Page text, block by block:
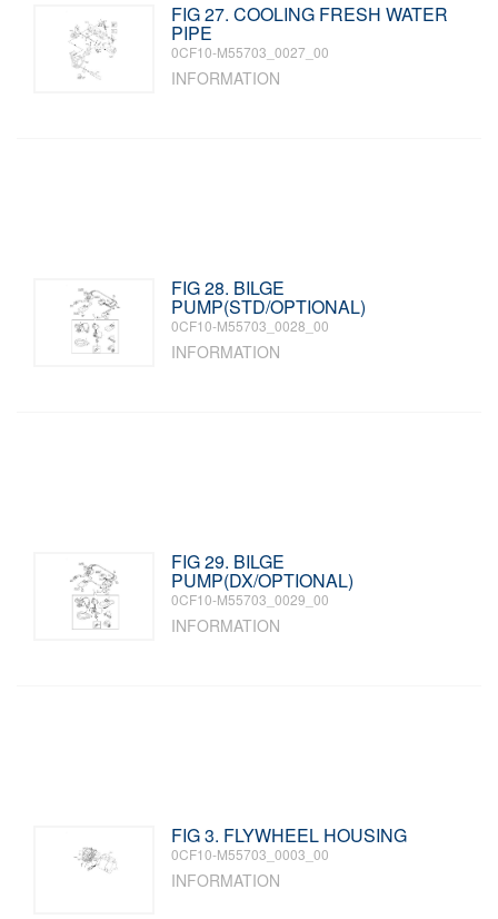
FIG 27. COOLING FRESH WATER
PIPE
0CF10-M55703_0027_00
INFORMATION
FIG 28. BILGE
PUMP(STD/OPTIONAL)
0CF10-M55703_0028_00
INFORMATION
FIG 29. BILGE
PUMP(DX/OPTIONAL)
0CF10-M55703_0029_00
INFORMATION
FIG 3. FLYWHEEL HOUSING
0CF10-M55703_0003_00
INFORMATION